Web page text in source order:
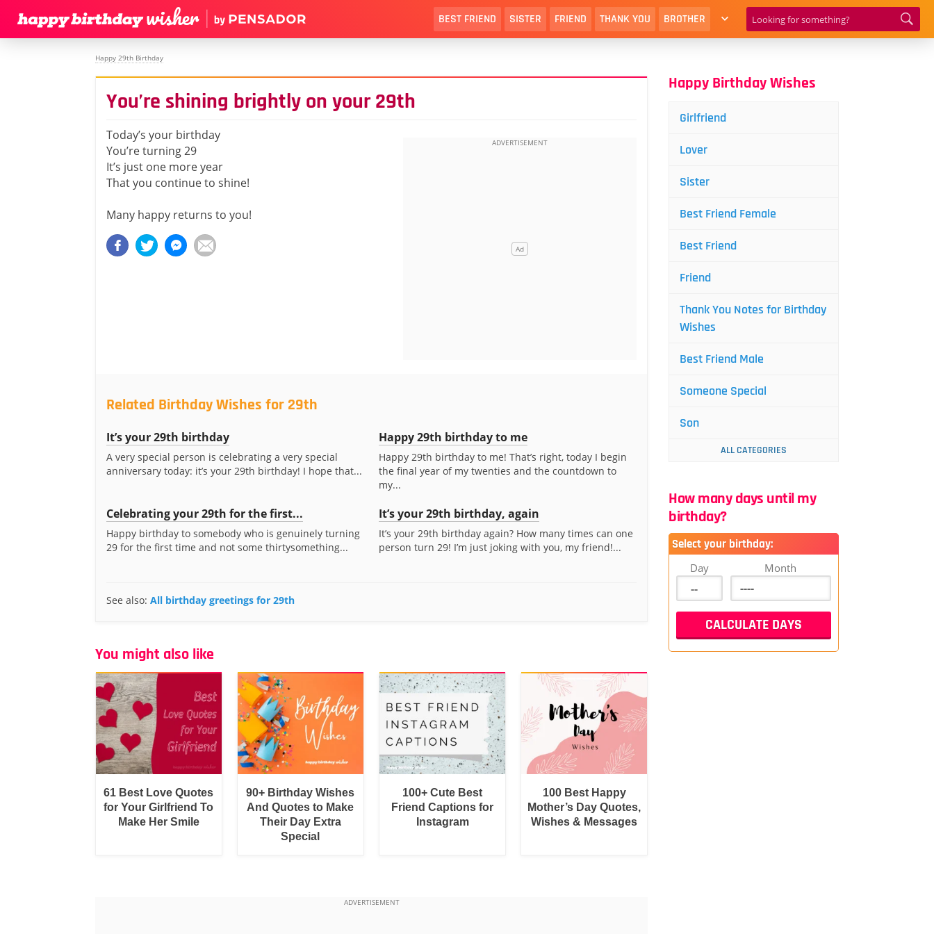
BEST FRIEND SISTER FRIEND THANK YOU BROTHER
Happy 29th Birthday
You’re shining brightly on your 29th
Today’s your birthday
You’re turning 29
It’s just one more year
That you continue to shine!
Many happy returns to you!
Related Birthday Wishes for 29th
It’s your 29th birthday
A very special person is celebrating a very special
anniversary today: it’s your 29th birthday! I hope that...
Happy 29th birthday to me
Happy 29th birthday to me! That’s right, today I begin
the final year of my twenties and the countdown to
my...
Celebrating your 29th for the first...
Happy birthday to somebody who is genuinely turning
29 for the first time and not some thirtysomething...
It’s your 29th birthday, again
It’s your 29th birthday again? How many times can one
person turn 29! I’m just joking with you, my friend!...
See also: All birthday greetings for 29th
You might also like
61 Best Love Quotes
for Your Girlfriend To
Make Her Smile
90+ Birthday Wishes
And Quotes to Make
Their Day Extra
Special
100+ Cute Best
Friend Captions for
Instagram
100 Best Happy
Mother’s Day Quotes,
Wishes & Messages
Happy Birthday Wishes
Girlfriend
Lover
Sister
Best Friend Female
Best Friend
Friend
Thank You Notes for Birthday
Wishes
Best Friend Male
Someone Special
Son
ALL CATEGORIES
How many days until my
birthday?
Select your birthday:
Day Month